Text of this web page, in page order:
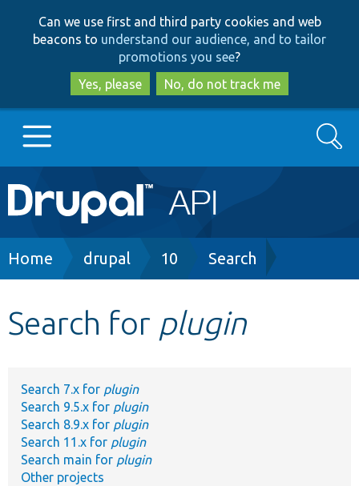
to
main
content
to
search
Can we use first and third party cookies and web
beacons to understand our audience, and to tailor
promotions you see?
Yes, please
No, do not track me
Main
navigation
Go to Drupal.org
Develop for Drupal
Search
Breadcrumb
Home drupal 10 Search
Search for plugin
Search 7.x for plugin
Search 9.5.x for plugin
Search 8.9.x for plugin
Search 11.x for plugin
Search main for plugin
Other projects